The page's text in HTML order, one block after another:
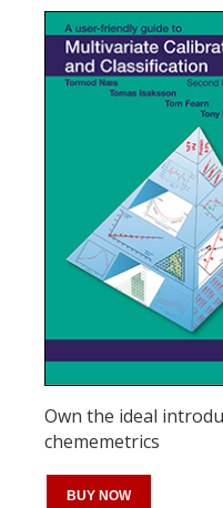
Own the ideal
chememetrics
BUY NOW